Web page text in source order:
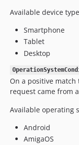
Available device
Smartphone
Tablet
Desktop
On a positive
request came from
Available operating
Android
AmigaOS